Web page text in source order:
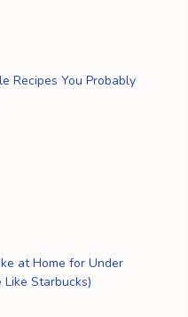
Recipes You Probably
at Home for Under
Starbucks)